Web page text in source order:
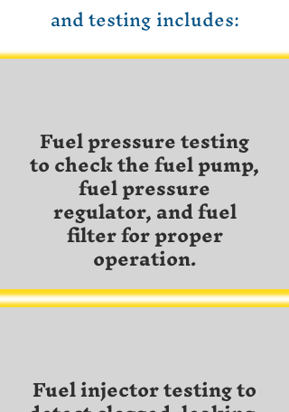
and testing includes:
Fuel pressure testing
to check the fuel pump,
fuel pressure
regulator, and fuel
filter for proper
operation.
Fuel injector testing to